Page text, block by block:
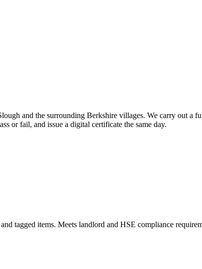
and the surrounding Berkshire villages. We carry out a
or fail, and issue a digital certificate the same day.
tagged items. Meets landlord and HSE compliance